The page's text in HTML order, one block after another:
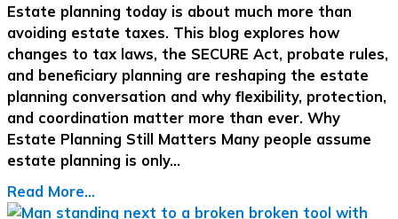
Estate planning today is about much more than
avoiding estate taxes. This blog explores how
changes to tax laws, the SECURE Act, probate rules,
and beneficiary planning are reshaping the estate
planning conversation and why flexibility, protection,
and coordination matter more than ever. Why
Estate Planning Still Matters Many people assume
estate planning is only…
Read More...